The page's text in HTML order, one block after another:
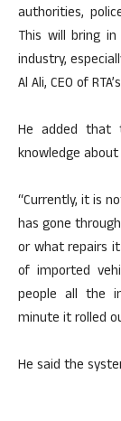
authorities,
This will bring
industry,
Al Ali, CEO of
He added that
knowledge
“Currently, it is
has gone
or what repairs
of imported
people all the
minute it rolled
He said the